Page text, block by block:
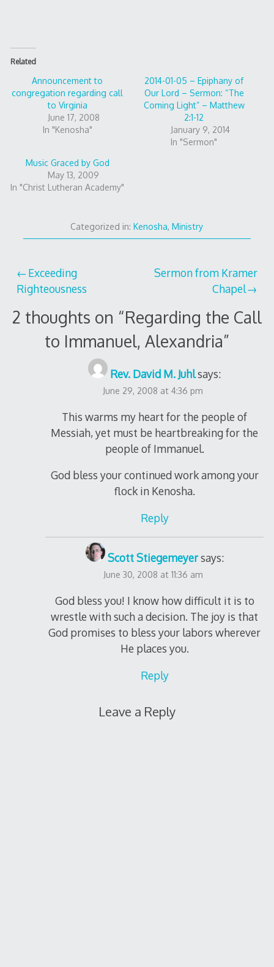
Related
Announcement to
congregation regarding call
to Virginia
June 17, 2008
In "Kenosha"
2014-01-05 – Epiphany of
Our Lord – Sermon: “The
Coming Light” – Matthew
2:1-12
January 9, 2014
In "Sermon"
Music Graced by God
May 13, 2009
In "Christ Lutheran Academy"
Categorized in:Kenosha,Ministry
Post
navigation
Exceeding
Righteousness
Sermon from Kramer
Chapel
2 thoughts on “Regarding the Call
to Immanuel, Alexandria”
Rev. David M. Juhlsays:
June 29, 2008 at 4:36 pm
This warms my heart for the people of
Messiah, yet must be heartbreaking for the
people of Immanuel.
God bless your continued work among your
flock in Kenosha.
Reply
Scott Stiegemeyersays:
June 30, 2008 at 11:36 am
God bless you! I know how difficult it is to
wrestle with such a decision. The joy is that
God promises to bless your labors wherever
He places you.
Reply
Leave a Reply